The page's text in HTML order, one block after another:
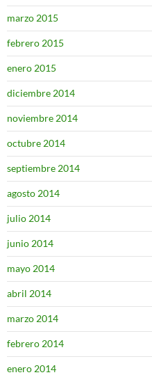
marzo 2015
febrero 2015
enero 2015
diciembre 2014
noviembre 2014
octubre 2014
septiembre 2014
agosto 2014
julio 2014
junio 2014
mayo 2014
abril 2014
marzo 2014
febrero 2014
enero 2014